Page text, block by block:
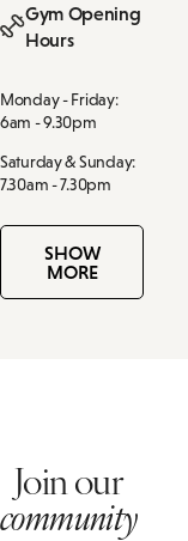
Gym Opening
Hours
Monday - Friday:
6am - 9.30pm
Saturday & Sunday:
7.30am - 7.30pm
SHOW
MORE
Join our
community